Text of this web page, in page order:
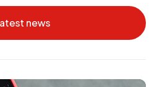
news